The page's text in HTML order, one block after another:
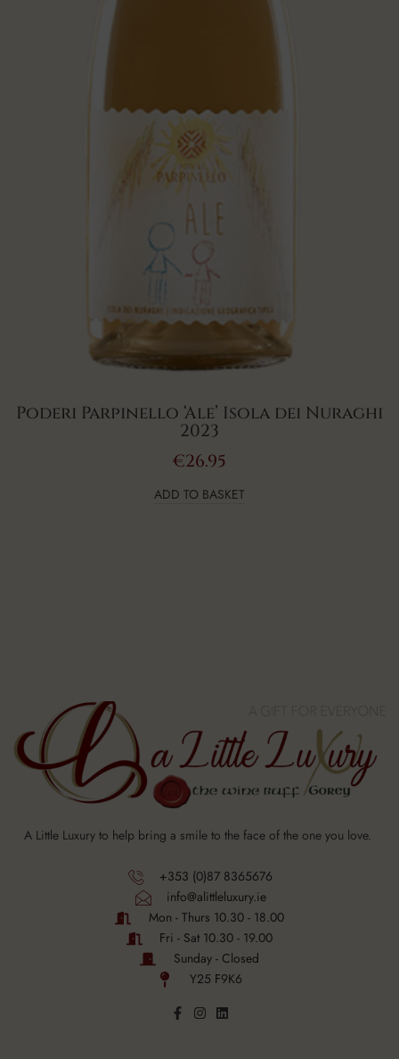
Poderi Parpinello ‘Ale’ Isola dei Nuraghi
2023
€26.95
ADD TO BASKET
A Little Luxury to help bring a smile to the face of the one you love.
+353 (0)87 8365676
info@alittleluxury.ie
Mon - Thurs 10.30 - 18.00
Fri - Sat 10.30 - 19.00
Sunday - Closed
Y25 F9K6